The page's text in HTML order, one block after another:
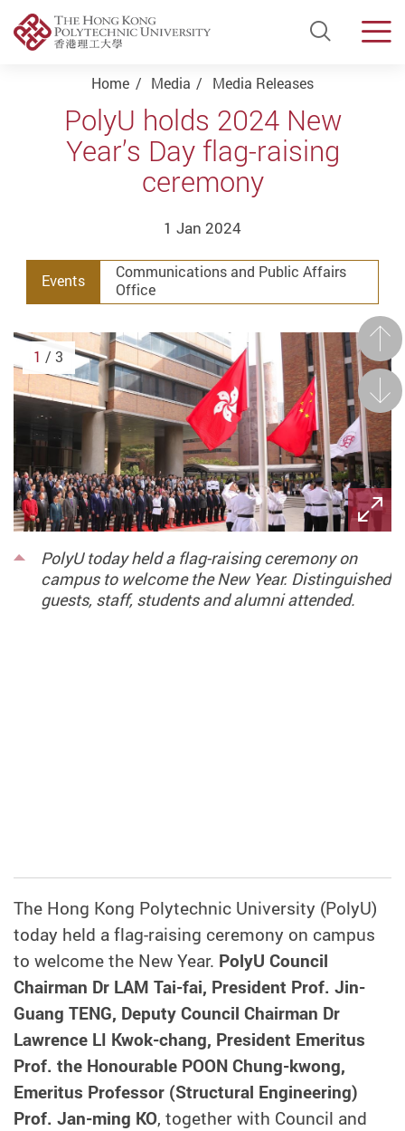
Open
Start main content
Home Media Media Releases
PolyU holds 2024 New
Year’s Day flag-raising
ceremony
1 Jan 2024
Events
Communications and Public Affairs
Office
PolyU today held a flag-raising ceremony on
campus to welcome the New Year. Distinguished
guests, staff, students and alumni attended.
Next
1 / 3
The Hong Kong Polytechnic University (PolyU)
today held a flag-raising ceremony on campus
to welcome the New Year. PolyU Council
Chairman Dr LAM Tai-fai, President Prof. Jin-
Guang TENG, Deputy Council Chairman Dr
Lawrence LI Kwok-chang, President Emeritus
Prof. the Honourable POON Chung-kwong,
Emeritus Professor (Structural Engineering)
Prof. Jan-ming KO, together with Council and